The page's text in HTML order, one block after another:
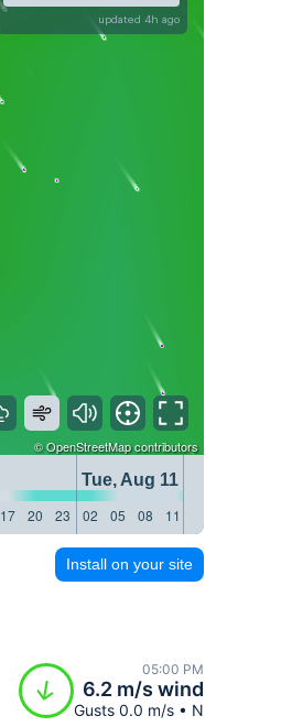
©OpenStreetMapcontributors
Tue, Aug 11
17 20 23 02 05 08 11
updated 4h ago
Install on your site
05:00 PM
6.2 m/s wind
Gusts 0.0 m/s • N